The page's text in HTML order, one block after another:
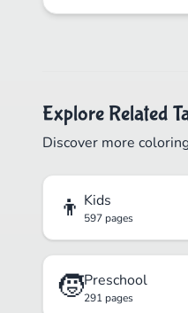
Explore Related
Discover more
👦 Kids
597 pages
🧒Preschool
291 pages